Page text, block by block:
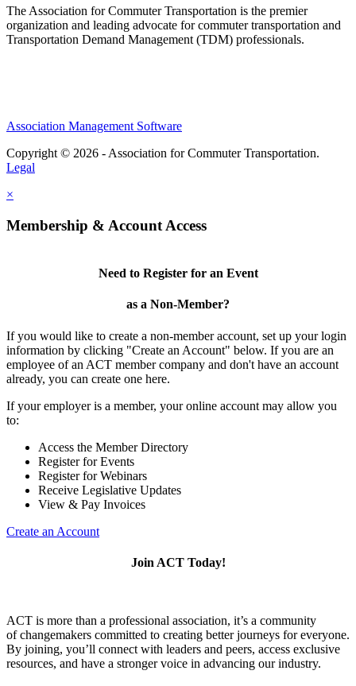
The Association for Commuter Transportation is the premier
organization and leading advocate for commuter transportation and
Transportation Demand Management (TDM) professionals.
Association Management Software
Copyright © 2026 - Association for Commuter Transportation.
Legal
×
Membership & Account Access
Need to Register for an Event
as a Non-Member?
If you would like to create a non-member account, set up your login
information by clicking "Create an Account" below. If you are an
employee of an ACT member company and don't have an account
already, you can create one here.
If your employer is a member, your online account may allow you
to:
Access the Member Directory
Register for Events
Register for Webinars
Receive Legislative Updates
View & Pay Invoices
Create an Account
Join ACT Today!
ACT is more than a professional association, it’s a community
of changemakers committed to creating better journeys for everyone.
By joining, you’ll connect with leaders and peers, access exclusive
resources, and have a stronger voice in advancing our industry.